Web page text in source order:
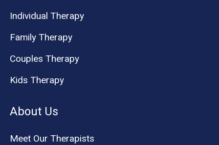
Individual Therapy
Family Therapy
Couples Therapy
Kids Therapy
About Us
Meet Our Therapists